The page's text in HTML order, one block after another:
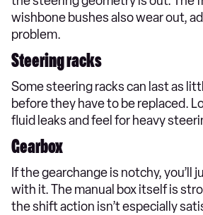
wishbone bushes also wear out,
problem.
Steering racks
Some steering racks can last as
before they have to be replaced.
fluid leaks and feel for heavy
Gearbox
If the gearchange is notchy, you’ll
with it. The manual box itself is
the shift action isn’t especially